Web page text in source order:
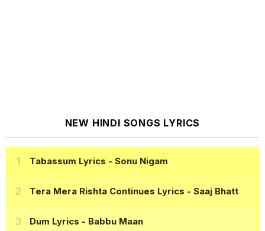
NEW HINDI SONGS LYRICS
Tabassum Lyrics - Sonu Nigam
Tera Mera Rishta Continues Lyrics - Saaj Bhatt
Dum Lyrics - Babbu Maan